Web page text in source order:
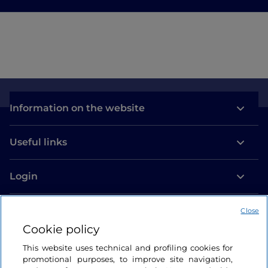
Information on the website
Useful links
Login
Cookie policy
This website uses technical and profiling cookies for
promotional purposes, to improve site navigation,
Close